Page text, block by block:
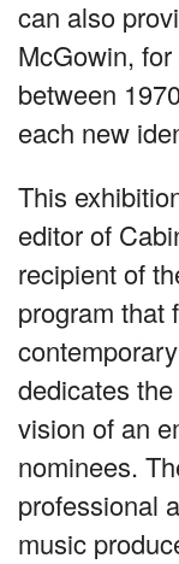
can also
McGowin,
between
each new
This
editor of
recipient of
program that
dedicates
vision of an
nominees.
professional
music